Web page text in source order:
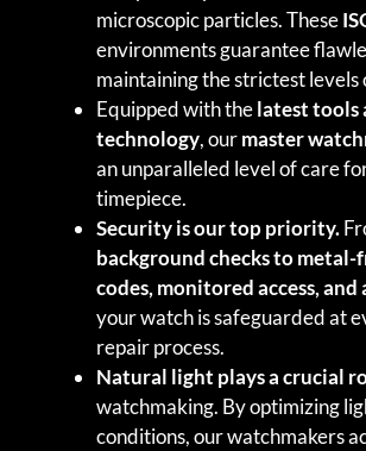
microscopic particles. These
environments guarantee
maintaining the strictest levels
Equipped with thelatest tools
technology, ourmaster
an unparalleled level of care
timepiece.
Security is our top priority.
background checks to metal-
codes, monitored access, and
your watch is safeguarded at
repair process.
Natural light plays a crucial
watchmaking. By optimizing
conditions, our watchmakers